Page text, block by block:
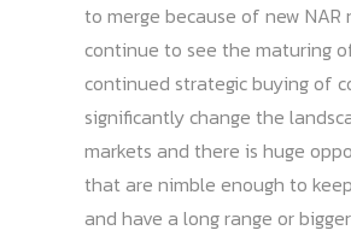
to merge because of new NAR
continue to see the maturing
continued strategic buying of
significantly change the
markets and there is huge
that are nimble enough to
and have a long range or